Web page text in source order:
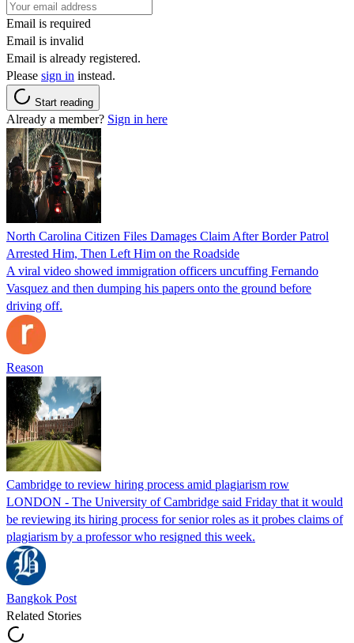
Email is required
Email is invalid
Email is already registered.
Please sign in instead.
Start reading
Already a member? Sign in here
North Carolina Citizen Files Damages Claim After Border Patrol
Arrested Him, Then Left Him on the Roadside
A viral video showed immigration officers uncuffing Fernando
Vasquez and then dumping his papers onto the ground before
driving off.
Reason
Cambridge to review hiring process amid plagiarism row
LONDON - The University of Cambridge said Friday that it would
be reviewing its hiring process for senior roles as it probes claims of
plagiarism by a professor who resigned this week.
Bangkok Post
Related Stories